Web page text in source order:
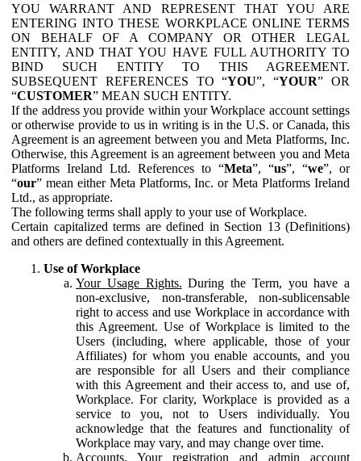
YOU WARRANT AND REPRESENT THAT YOU ARE
ENTERING INTO THESE WORKPLACE ONLINE TERMS
ON BEHALF OF A COMPANY OR OTHER LEGAL
ENTITY, AND THAT YOU HAVE FULL AUTHORITY TO
BIND SUCH ENTITY TO THIS AGREEMENT.
SUBSEQUENT REFERENCES TO “YOU”, “YOUR” OR
“CUSTOMER” MEAN SUCH ENTITY.
If the address you provide within your Workplace account settings
or otherwise provide to us in writing is in the U.S. or Canada, this
Agreement is an agreement between you and Meta Platforms, Inc.
Otherwise, this Agreement is an agreement between you and Meta
Platforms Ireland Ltd. References to “Meta”, “us”, “we”, or
“our” mean either Meta Platforms, Inc. or Meta Platforms Ireland
Ltd., as appropriate.
The following terms shall apply to your use of Workplace.
Certain capitalized terms are defined in Section 13 (Definitions)
and others are defined contextually in this Agreement.
Use of Workplace
Your Usage Rights. During the Term, you have a
non-exclusive, non-transferable, non-sublicensable
right to access and use Workplace in accordance with
this Agreement. Use of Workplace is limited to the
Users (including, where applicable, those of your
Affiliates) for whom you enable accounts, and you
are responsible for all Users and their compliance
with this Agreement and their access to, and use of,
Workplace. For clarity, Workplace is provided as a
service to you, not to Users individually. You
acknowledge that the features and functionality of
Workplace may vary, and may change over time.
Accounts. Your registration and admin account